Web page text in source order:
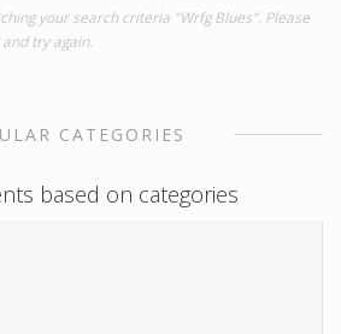
your search criteria "Wrfg Blues". Please
try again.
CATEGORIES
based on categories